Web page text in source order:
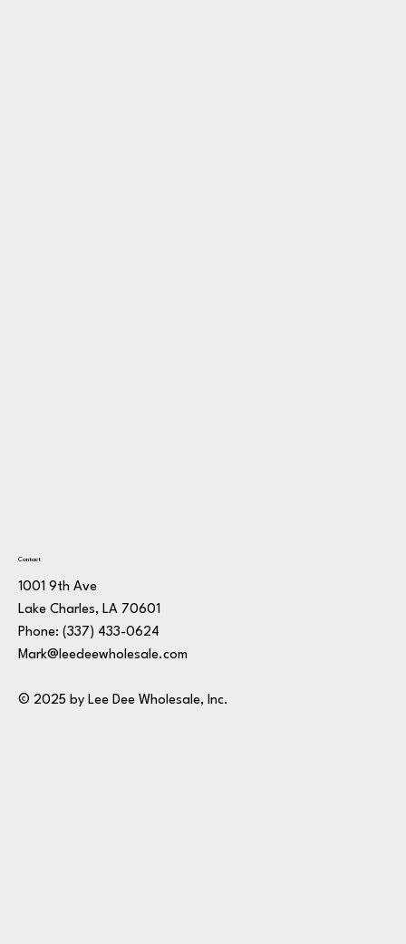
Contact
1001 9th Ave
Lake Charles, LA 70601
Phone: (337) 433-0624
Mark@leedeewholesale.com
© 2025 by Lee Dee Wholesale, Inc.